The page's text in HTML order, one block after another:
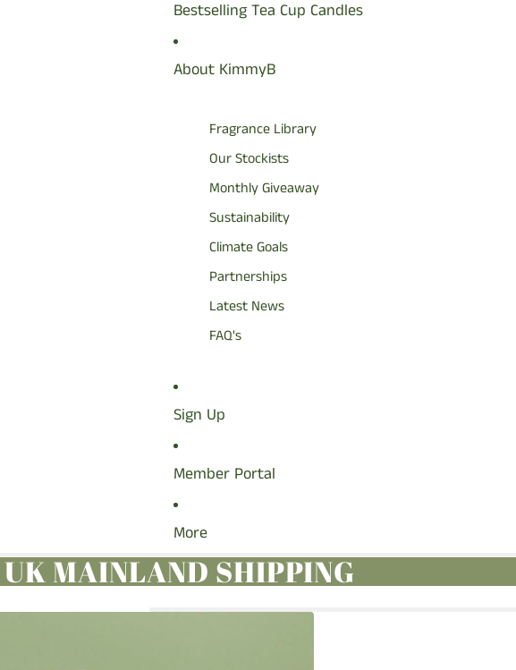
Bestselling Tea Cup Candles
About KimmyB
Fragrance Library
Our Stockists
Monthly Giveaway
Sustainability
Climate Goals
Partnerships
Latest News
FAQ's
Sign Up
Member Portal
More
UK MAINLAND SHIPPING